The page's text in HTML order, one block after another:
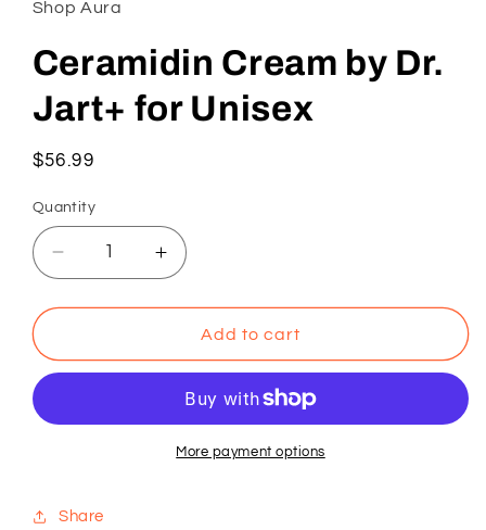
modal
Shop Aura
Ceramidin Cream by Dr.
Jart+ for Unisex
Regular
$56.99
Quantity
Decrease
quantity
for
Cream
Jart+
Increase
quantity
for
Ceramidin
Cream
Jart+
for
Add to cart
More payment options
Share